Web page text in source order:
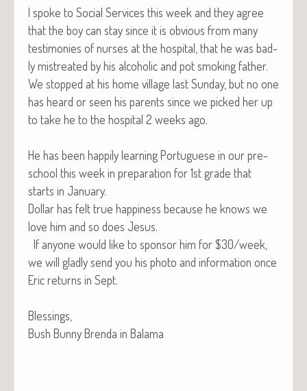
I spoke to Social Ser­vices this week and they agree
that the boy can stay since it is obvi­ous from many
tes­ti­monies of nurs­es at the hos­pi­tal, that he was bad­
ly mis­treat­ed by his alco­holic and pot smok­ing father.
We stopped at his home vil­lage last Sun­day, but no one
has heard or seen his par­ents since we picked her up
to take he to the hos­pi­tal 2 weeks ago.
He has been hap­pi­ly learn­ing Por­tuguese in our pre-
school this week in prepa­ra­tion for 1st grade that
starts in January.
Dol­lar has felt true hap­pi­ness because he knows we
love him and so does Jesus.
If any­one would like to spon­sor him for $30/week,
we will glad­ly send you his pho­to and infor­ma­tion once
Eric returns in Sept.
Blessings,
Bush Bun­ny Bren­da in Balama